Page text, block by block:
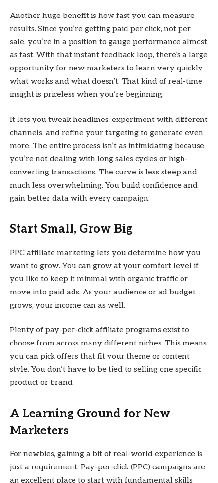
Another huge benefit is how fast you can measure
results. Since you’re getting paid per click, not per
sale, you’re in a position to gauge performance almost
as fast. With that instant feedback loop, there’s a large
opportunity for new marketers to learn very quickly
what works and what doesn’t. That kind of real-time
insight is priceless when you’re beginning.
It lets you tweak headlines, experiment with different
channels, and refine your targeting to generate even
more. The entire process isn’t as intimidating because
you’re not dealing with long sales cycles or high-
converting transactions. The curve is less steep and
much less overwhelming. You build confidence and
gain better data with every campaign.
Start Small, Grow Big
PPC affiliate marketing lets you determine how you
want to grow. You can grow at your comfort level if
you like to keep it minimal with organic traffic or
move into paid ads. As your audience or ad budget
grows, your income can as well.
Plenty of pay-per-click affiliate programs exist to
choose from across many different niches. This means
you can pick offers that fit your theme or content
style. You don’t have to be tied to selling one specific
product or brand.
A Learning Ground for New
Marketers
For newbies, gaining a bit of real-world experience is
just a requirement. Pay-per-click (PPC) campaigns are
an excellent place to start with fundamental skills